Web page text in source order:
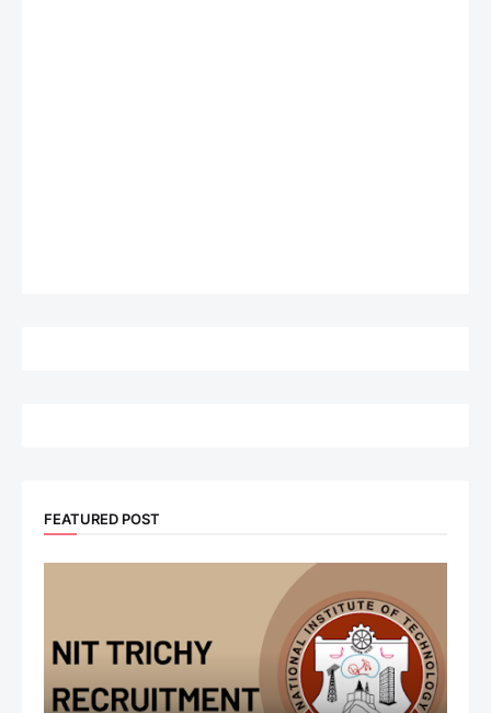
FEATURED POST